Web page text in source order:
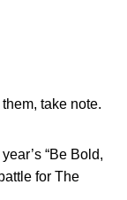
take note.
“Be Bold,
for The